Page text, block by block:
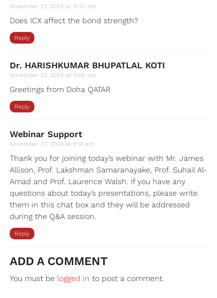
November 27, 2024 at 11:25 am
Does ICX affect the bond strength?
Reply
Dr. HARISHKUMAR BHUPATLAL KOTI
November 27, 2024 at 11:06 am
Greetings from Doha QATAR
Reply
Webinar Support
November 27, 2024 at 9:19 am
Thank you for joining today’s webinar with Mr. James
Allison, Prof. Lakshman Samaranayake, Prof. Suhail Al-
Amad and Prof. Laurence Walsh. If you have any
questions about today’s presentations, please write
them in this chat box and they will be addressed
during the Q&A session.
Reply
ADD A COMMENT
You must be logged in to post a comment.